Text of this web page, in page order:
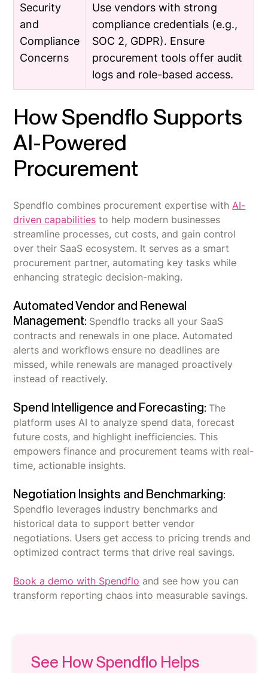
Security
and
Compliance
Concerns
Use vendors with strong
compliance credentials (e.g.,
SOC 2, GDPR). Ensure
procurement tools offer audit
logs and role-based access.
How Spendflo Supports
AI-Powered
Procurement
Spendflo combines procurement expertise with AI-
driven capabilities to help modern businesses
streamline processes, cut costs, and gain control
over their SaaS ecosystem. It serves as a smart
procurement partner, automating key tasks while
enhancing strategic decision-making.
Automated Vendor and Renewal
Management: Spendflo tracks all your SaaS
contracts and renewals in one place. Automated
alerts and workflows ensure no deadlines are
missed, while renewals are managed proactively
instead of reactively.
Spend Intelligence and Forecasting: The
platform uses AI to analyze spend data, forecast
future costs, and highlight inefficiencies. This
empowers finance and procurement teams with real-
time, actionable insights.
Negotiation Insights and Benchmarking:
Spendflo leverages industry benchmarks and
historical data to support better vendor
negotiations. Users get access to pricing trends and
optimized contract terms that drive real savings.
Book a demo with Spendflo and see how you can
transform reporting chaos into measurable savings.
See How Spendflo Helps